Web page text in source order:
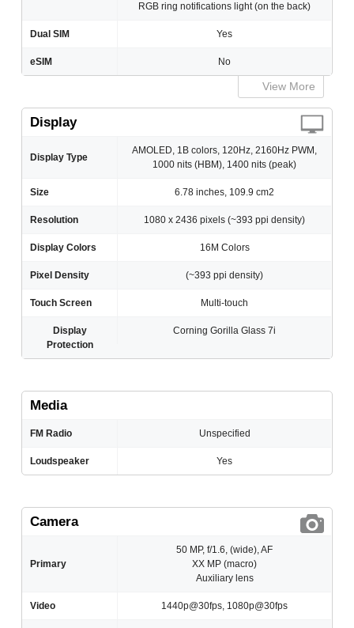
RGB ring notifications light (on the back)
Dual SIM Yes
eSIM No
View More
Display
Display Type
AMOLED, 1B colors, 120Hz, 2160Hz PWM,
1000 nits (HBM), 1400 nits (peak)
Size 6.78 inches, 109.9 cm2
Resolution 1080 x 2436 pixels (~393 ppi density)
Display Colors 16M Colors
Pixel Density (~393 ppi density)
Touch Screen Multi-touch
Display
Protection
Corning Gorilla Glass 7i
Media
FM Radio Unspecified
Loudspeaker Yes
Camera
Primary
50 MP, f/1.6, (wide), AF
XX MP (macro)
Auxiliary lens
Video 1440p@30fps, 1080p@30fps